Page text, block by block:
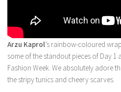
Arzu Kaprol’s rainbow-coloured
some of the standout pieces of Day 1
Fashion Week. We absolutely adore
the stripy tunics and cheery scarves.